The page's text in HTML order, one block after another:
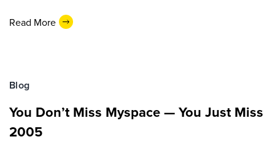
Read More
Blog
You Don’t Miss Myspace — You Just Miss
2005